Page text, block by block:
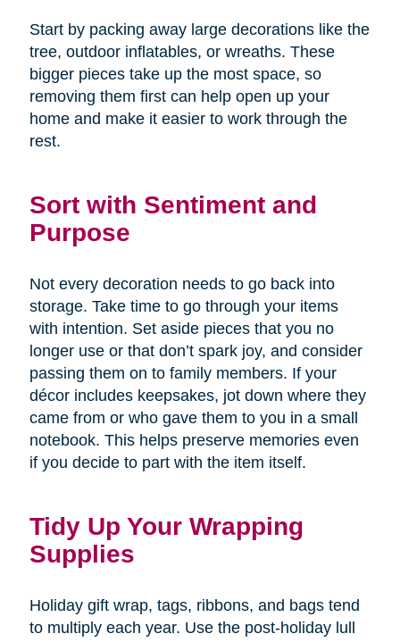
Start by packing away large decorations like the
tree, outdoor inflatables, or wreaths. These
bigger pieces take up the most space, so
removing them first can help open up your
home and make it easier to work through the
rest.
Sort with Sentiment and
Purpose
Not every decoration needs to go back into
storage. Take time to go through your items
with intention. Set aside pieces that you no
longer use or that don’t spark joy, and consider
passing them on to family members. If your
décor includes keepsakes, jot down where they
came from or who gave them to you in a small
notebook. This helps preserve memories even
if you decide to part with the item itself.
Tidy Up Your Wrapping
Supplies
Holiday gift wrap, tags, ribbons, and bags tend
to multiply each year. Use the post-holiday lull